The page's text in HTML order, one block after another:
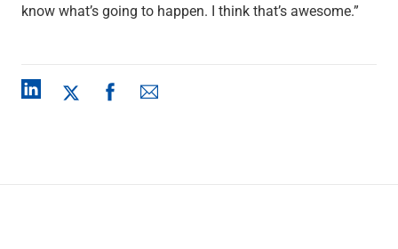
know what’s going to happen. I think that’s awesome.”